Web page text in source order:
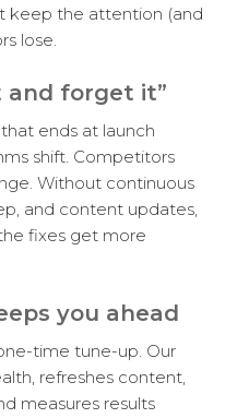
keep the attention (and
lose.
and forget it”
ends at launch
shift. Competitors
Without continuous
and content updates,
fixes get more
you ahead
time tune-up. Our
refreshes content,
measures results